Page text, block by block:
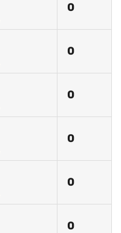
0
0
0
0
0
0